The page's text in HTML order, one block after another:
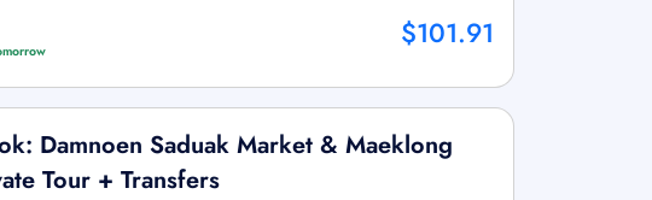
$101.91
Damnoen Saduak Market & Maeklong
Tour + Transfers